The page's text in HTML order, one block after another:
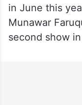
in June this
Munawar
second show